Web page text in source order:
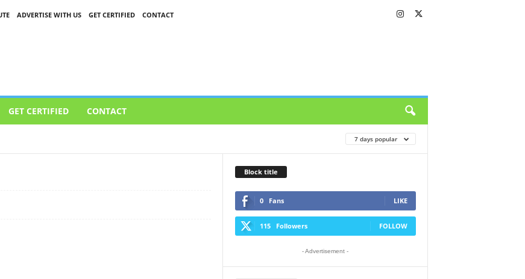
ADVERTISE WITH US GET CERTIFIED
CONTACT
GET CERTIFIED CONTACT
7 days popular
Block title
0 Fans LIKE
115 Followers FOLLOW
- Advertisement -